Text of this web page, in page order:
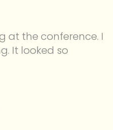
at the conference. I
It looked so